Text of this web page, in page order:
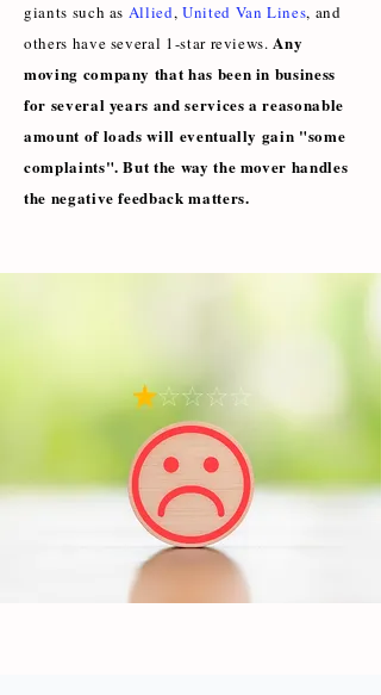
giants such as Allied, United Van Lines, and
others have several 1-star reviews.Any
moving company that has been in business
for several years and services a reasonable
amount of loads will eventually gain "some
complaints". But the way the mover handles
the negative feedback matters.